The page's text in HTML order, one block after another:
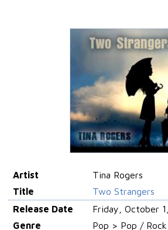
Artist
Tina Rogers
Title
Two Strangers
Release Date
Friday, October
Genre
Pop > Pop / Rock